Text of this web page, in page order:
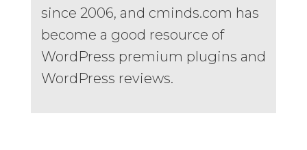
since 2006, and cminds.com has
become a good resource of
WordPress premium plugins and
WordPress reviews.